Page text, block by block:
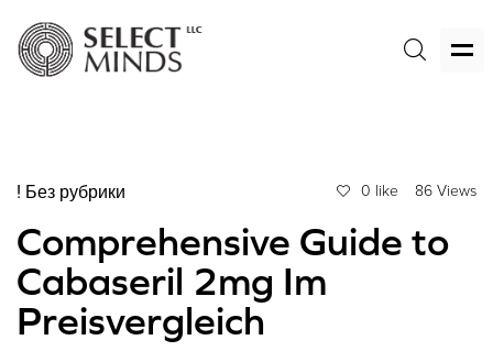
! Без рубрики 0 like 86 Views
Comprehensive Guide to
Cabaseril 2mg Im
Preisvergleich